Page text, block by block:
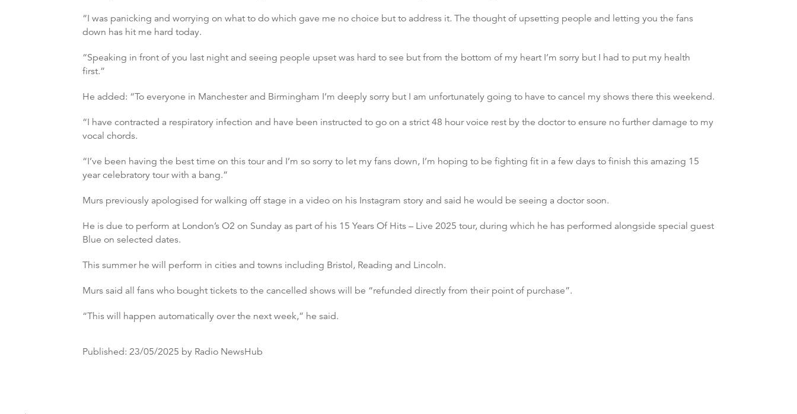
“I was panicking and worrying on what to do which gave me no choice but to address it. The thought of upsetting people and letting you the fans
down has hit me hard today.
“Speaking in front of you last night and seeing people upset was hard to see but from the bottom of my heart I’m sorry but I had to put my health
first.”
He added: “To everyone in Manchester and Birmingham I’m deeply sorry but I am unfortunately going to have to cancel my shows there this weekend.
“I have contracted a respiratory infection and have been instructed to go on a strict 48 hour voice rest by the doctor to ensure no further damage to my
vocal chords.
“I’ve been having the best time on this tour and I’m so sorry to let my fans down, I’m hoping to be fighting fit in a few days to finish this amazing 15
year celebratory tour with a bang.”
Murs previously apologised for walking off stage in a video on his Instagram story and said he would be seeing a doctor soon.
He is due to perform at London’s O2 on Sunday as part of his 15 Years Of Hits – Live 2025 tour, during which he has performed alongside special guest
Blue on selected dates.
This summer he will perform in cities and towns including Bristol, Reading and Lincoln.
Murs said all fans who bought tickets to the cancelled shows will be “refunded directly from their point of purchase”.
“This will happen automatically over the next week,” he said.
Published: 23/05/2025 by Radio NewsHub